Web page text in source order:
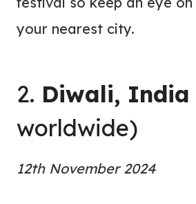
your nearest city.
2. Diwali, India
worldwide)
12th November 2024